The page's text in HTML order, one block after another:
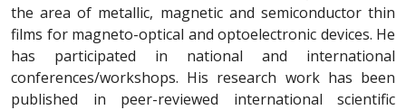
the area of metallic, magnetic and semiconductor thin
films for magneto-optical and optoelectronic devices. He
has participated in national and international
conferences/workshops. His research work has been
published in peer-reviewed international scientific